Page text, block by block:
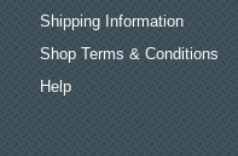
Shipping Information
Shop Terms & Conditions
Help